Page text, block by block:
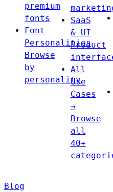
premium
fonts
Font
Personalities
Browse
by
personality
SaaS
& UI
Product
All
Use
Cases
→
Browse
all
40+
Blog